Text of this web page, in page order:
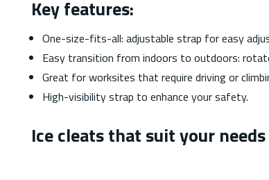
Key features:
One-size-fits-all: adjustable strap for easy
Easy transition from indoors to outdoors:
Great for worksites that require driving or
High-visibility strap to enhance your safety.
Ice cleats that suit your needs